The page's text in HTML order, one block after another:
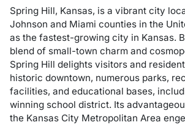
Spring Hill, Kansas, is a vibrant city
Johnson and Miami counties in the
as the fastest-growing city in Kansas.
blend of small-town charm and
Spring Hill delights visitors and
historic downtown, numerous parks,
facilities, and educational bases,
winning school district. Its
the Kansas City Metropolitan Area